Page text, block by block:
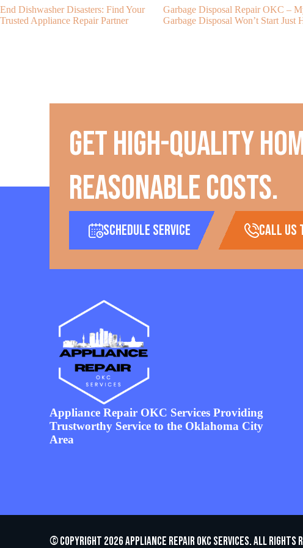
End Dishwasher Disasters: Find Your
Trusted Appliance Repair Partner
Garbage Disposal Repair OKC –
Garbage Disposal Won’t Start Just
Get high-quality
reasonable costs.
Schedule Service call us
Appliance Repair OKC Services Providing
Trustworthy Service to the Oklahoma City
Area
© Copyright 2026 appliance repair OKC services. All Rights